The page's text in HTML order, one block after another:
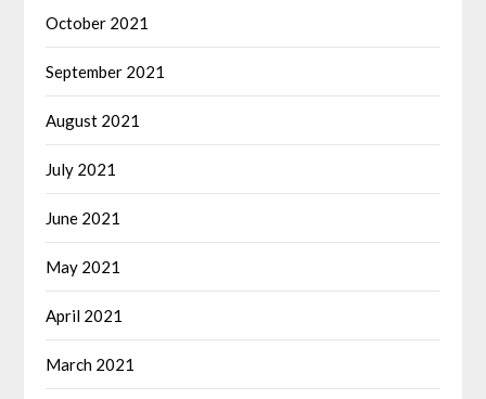
October 2021
September 2021
August 2021
July 2021
June 2021
May 2021
April 2021
March 2021